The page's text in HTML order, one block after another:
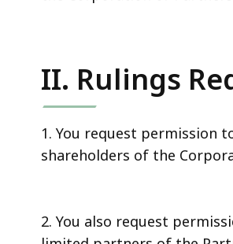
II. Rulings
1. You request permission
shareholders of the
2. You also request